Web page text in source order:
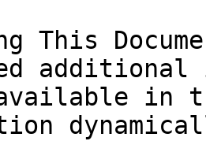
This
in